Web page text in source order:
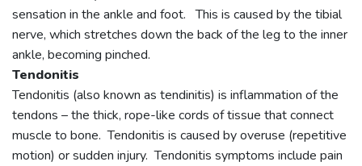
sensation in the ankle and foot. This is caused by the tibial
nerve, which stretches down the back of the leg to the inner
ankle, becoming pinched.
Tendonitis
Tendonitis (also known as tendinitis) is inflammation of the
tendons – the thick, rope-like cords of tissue that connect
muscle to bone. Tendonitis is caused by overuse (repetitive
motion) or sudden injury. Tendonitis symptoms include pain